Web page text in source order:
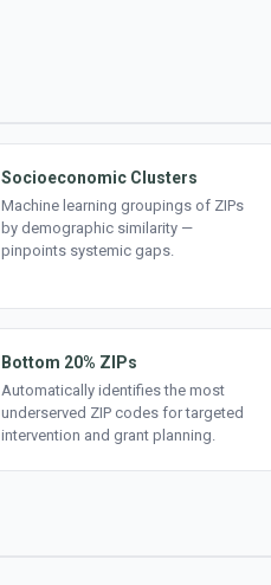
Socioeconomic Clusters
Machine learning groupings of ZIPs
by demographic similarity —
pinpoints systemic gaps.
Bottom 20% ZIPs
Automatically identifies the most
underserved ZIP codes for targeted
intervention and grant planning.